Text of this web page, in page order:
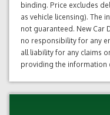
binding. Price excludes
as vehicle licensing). The
not guaranteed. New Car
no responsibility for any
all liability for any claims
providing the information